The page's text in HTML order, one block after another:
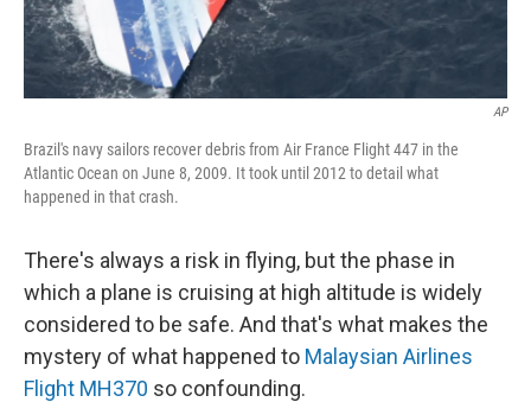
AP
Brazil's navy sailors recover debris from Air France Flight 447 in the
Atlantic Ocean on June 8, 2009. It took until 2012 to detail what
happened in that crash.
There's always a risk in flying, but the phase in
which a plane is cruising at high altitude is widely
considered to be safe. And that's what makes the
mystery of what happened to Malaysian Airlines
Flight MH370 so confounding.